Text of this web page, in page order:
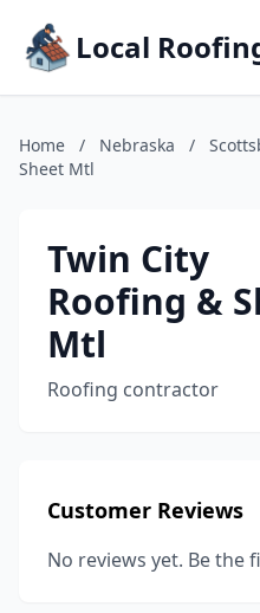
Local
Home / Nebraska /
Sheet Mtl
Twin City
Roofing &
Mtl
Roofing contractor
Customer Reviews
No reviews yet. Be the